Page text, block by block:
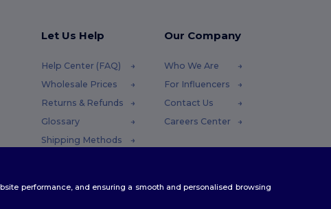
Let Us Help
Help Center (FAQ)
Wholesale Prices
Returns & Refunds
Glossary
Shipping Methods
Our Company
Who We Are
For Influencers
Contact Us
Careers Center
performance, and ensuring a smooth and personalised browsing